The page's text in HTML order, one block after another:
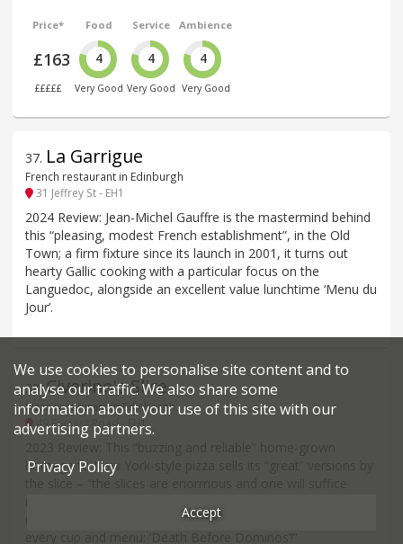
Price*
£163
£££££
Food
4
Very Good
Service
4
Very Good
Ambience
4
Very Good
37. La Garrigue
French restaurant in Edinburgh
31 Jeffrey St - EH1
2024 Review: Jean-Michel Gauffre is the mastermind behind
this “pleasing, modest French establishment”, in the Old
Town; a firm fixture since its launch in 2001, it turns out
hearty Gallic cooking with a particular focus on the
Languedoc, alongside an excellent value lunchtime ‘Menu du
Jour’.
38.Civerino's Slice
Pizza restaurant in Edinburgh
49 Forrest Road - EH1
homage to New York-style pizza sells its “great” versions by
(American rock and hip-hop)”. “Their motto is branded on
We use cookies to personalise site content and to
analyse our traffic. We also share some
information about your use of this site with our
advertising partners.
Privacy Policy
Accept